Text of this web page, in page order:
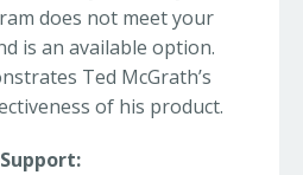
does not meet your
is an available option.
Ted McGrath’s
of his product.